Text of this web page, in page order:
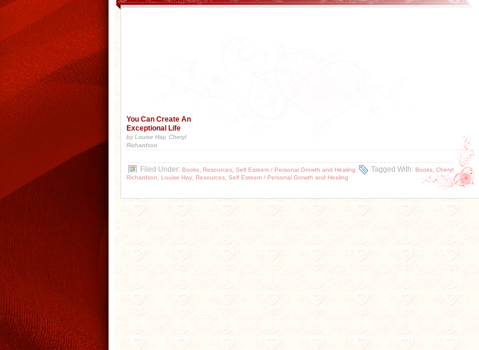
You Can Create An
Exceptional Life
by Louise Hay, Cheryl
Richardson
Filed Under: Books, Resources, Self Esteem / Personal Growth and Healing Tagged With: Books, Cheryl
Richardson, Louise Hay, Resources, Self Esteem / Personal Growth and Healing